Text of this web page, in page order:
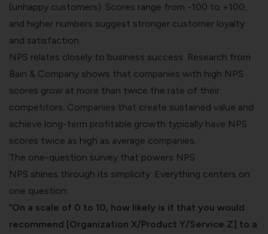
(unhappy customers). Scores range from -100 to +100,
and higher numbers suggest stronger customer loyalty
and satisfaction.
NPS relates closely to business success. Research from
Bain & Company shows that companies with high NPS
scores grow at more than twice the rate of their
competitors. Companies that create sustained value and
achieve long-term profitable growth typically have NPS
scores twice as high as average companies.
The one-question survey that powers NPS
NPS shines through its simplicity. Everything centers on
one question:
"On a scale of 0 to 10, how likely is it that you would
recommend [Organization X/Product Y/Service Z] to a